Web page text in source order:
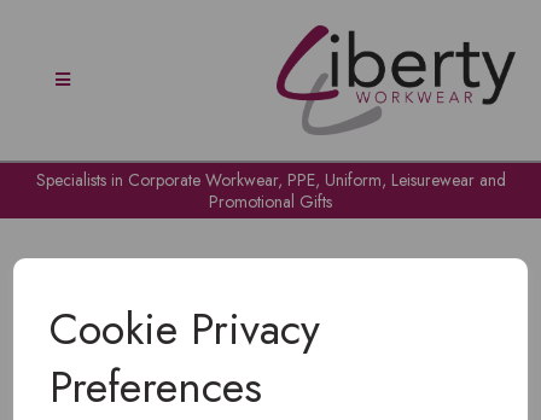
Cookie Privacy
Preferences
Specialists in Corporate Workwear, PPE, Uniform, Leisurewear and
Promotional Gifts